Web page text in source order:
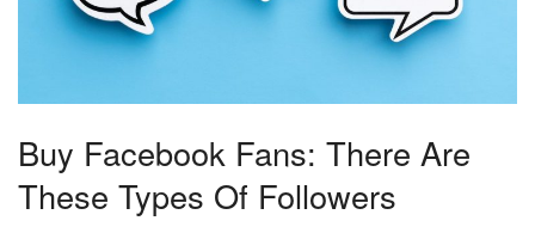
Buy Facebook Fans: There Are
These Types Of Followers